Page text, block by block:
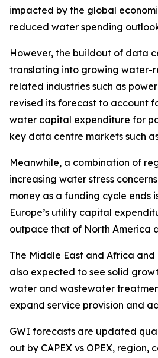
impacted by the global
reduced water spending
However, the buildout of data
translating into growing water-
related industries such as
revised its forecast to account
water capital expenditure for
key data centre markets such
Meanwhile, a combination of
increasing water stress
money as a funding cycle ends
Europe’s utility capital
outpace that of North America
The Middle East and Africa
also expected to see solid
water and wastewater
expand service provision and
GWI forecasts are updated
out by CAPEX vs OPEX, region,